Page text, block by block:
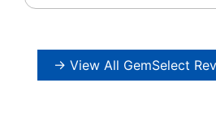
→ View All GemSelect